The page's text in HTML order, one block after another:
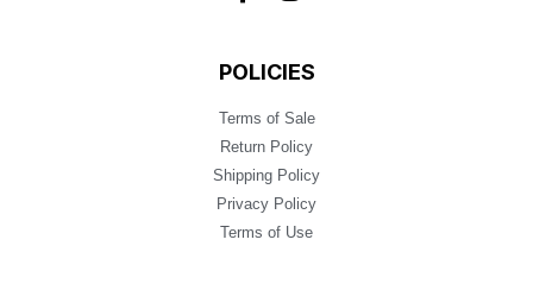
POLICIES
Terms of Sale
Return Policy
Shipping Policy
Privacy Policy
Terms of Use